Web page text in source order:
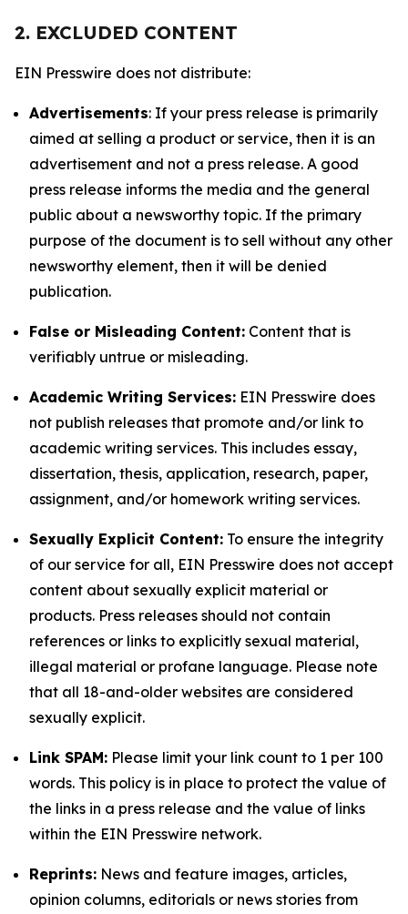
2. EXCLUDED CONTENT
EIN Presswire does not distribute:
Advertisements: If your press release is primarily
aimed at selling a product or service, then it is an
advertisement and not a press release. A good
press release informs the media and the general
public about a newsworthy topic. If the primary
purpose of the document is to sell without any other
newsworthy element, then it will be denied
publication.
False or Misleading Content: Content that is
verifiably untrue or misleading.
Academic Writing Services: EIN Presswire does
not publish releases that promote and/or link to
academic writing services. This includes essay,
dissertation, thesis, application, research, paper,
assignment, and/or homework writing services.
Sexually Explicit Content: To ensure the integrity
of our service for all, EIN Presswire does not accept
content about sexually explicit material or
products. Press releases should not contain
references or links to explicitly sexual material,
illegal material or profane language. Please note
that all 18-and-older websites are considered
sexually explicit.
Link SPAM: Please limit your link count to 1 per 100
words. This policy is in place to protect the value of
the links in a press release and the value of links
within the EIN Presswire network.
Reprints: News and feature images, articles,
opinion columns, editorials or news stories from